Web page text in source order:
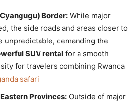
Border: While major
the side roads and areas closer to
unpredictable, demanding the
SUV rental for a smooth
for travelers combining Rwanda
safari.
Provinces: Outside of major